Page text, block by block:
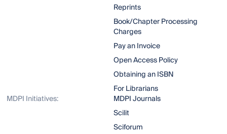
Reprints
Book/Chapter Processing
Charges
Pay an Invoice
Open Access Policy
Obtaining an ISBN
For Librarians
MDPI Initiatives:
MDPI Journals
Scilit
Sciforum